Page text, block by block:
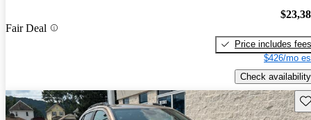
Fair Deal
Price includes fees
$426/mo
Check availability